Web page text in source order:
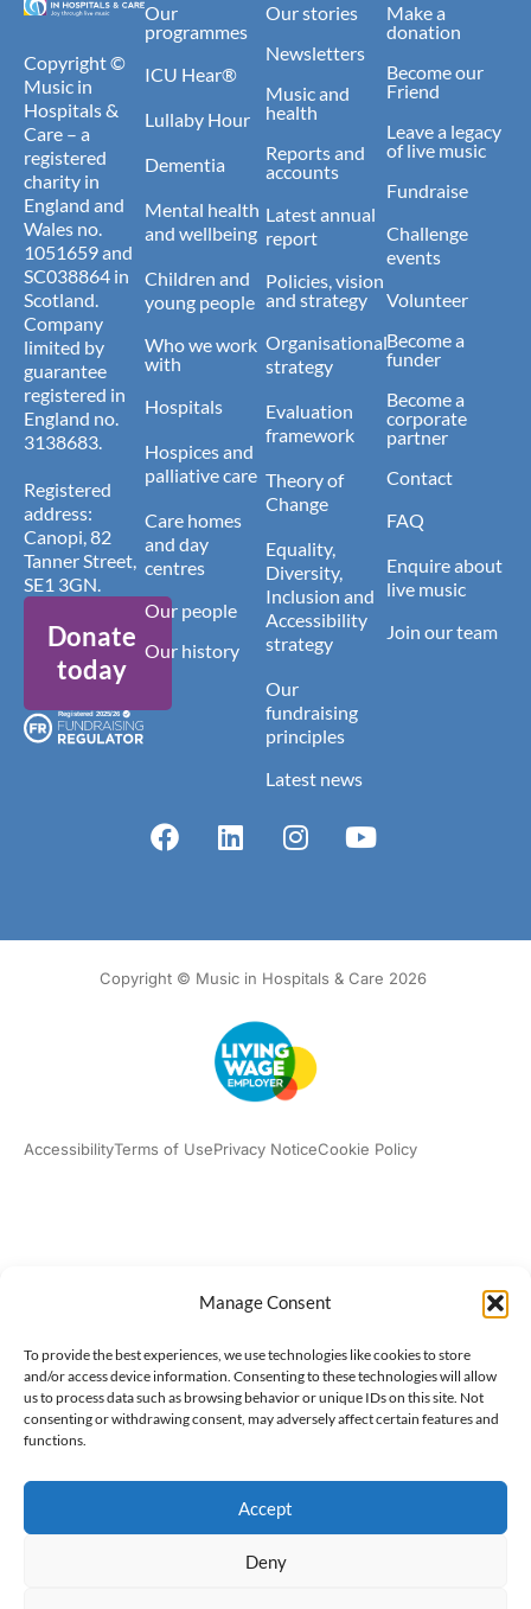
Manage Consent
To provide the best experiences, we use technologies like cookies to store
and/or access device information. Consenting to these technologies will allow
us to process data such as browsing behavior or unique IDs on this site. Not
consenting or withdrawing consent, may adversely affect certain features and
functions.
Accept
Deny
Copyright ©
Music in
Hospitals &
Care – a
registered
charity in
England and
Wales no.
1051659 and
SC038864 in
Scotland.
Company
limited by
guarantee
registered in
England no.
3138683.
Registered
address:
Canopi, 82
Tanner Street,
SE1 3GN.
Donate
today
Our
programmes
ICU Hear®
Lullaby Hour
Dementia
Mental health
and wellbeing
Children and
young people
Who we work
with
Hospitals
Hospices and
palliative care
Care homes
and day
centres
Our people
Our history
Our stories
Newsletters
Music and
health
Reports and
accounts
Latest annual
report
Policies, vision
and strategy
Organisational
strategy
Evaluation
framework
Theory of
Change
Equality,
Diversity,
Inclusion and
Accessibility
strategy
Our
fundraising
principles
Latest news
Make a
donation
Become our
Friend
Leave a legacy
of live music
Fundraise
Challenge
events
Volunteer
Become a
funder
Become a
corporate
partner
Contact
FAQ
Enquire about
live music
Join our team
Copyright © Music in Hospitals & Care 2026
AccessibilityTerms of UsePrivacy NoticeCookie Policy